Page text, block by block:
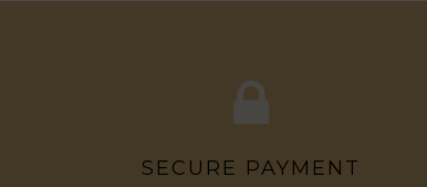
SECURE PAYMENT